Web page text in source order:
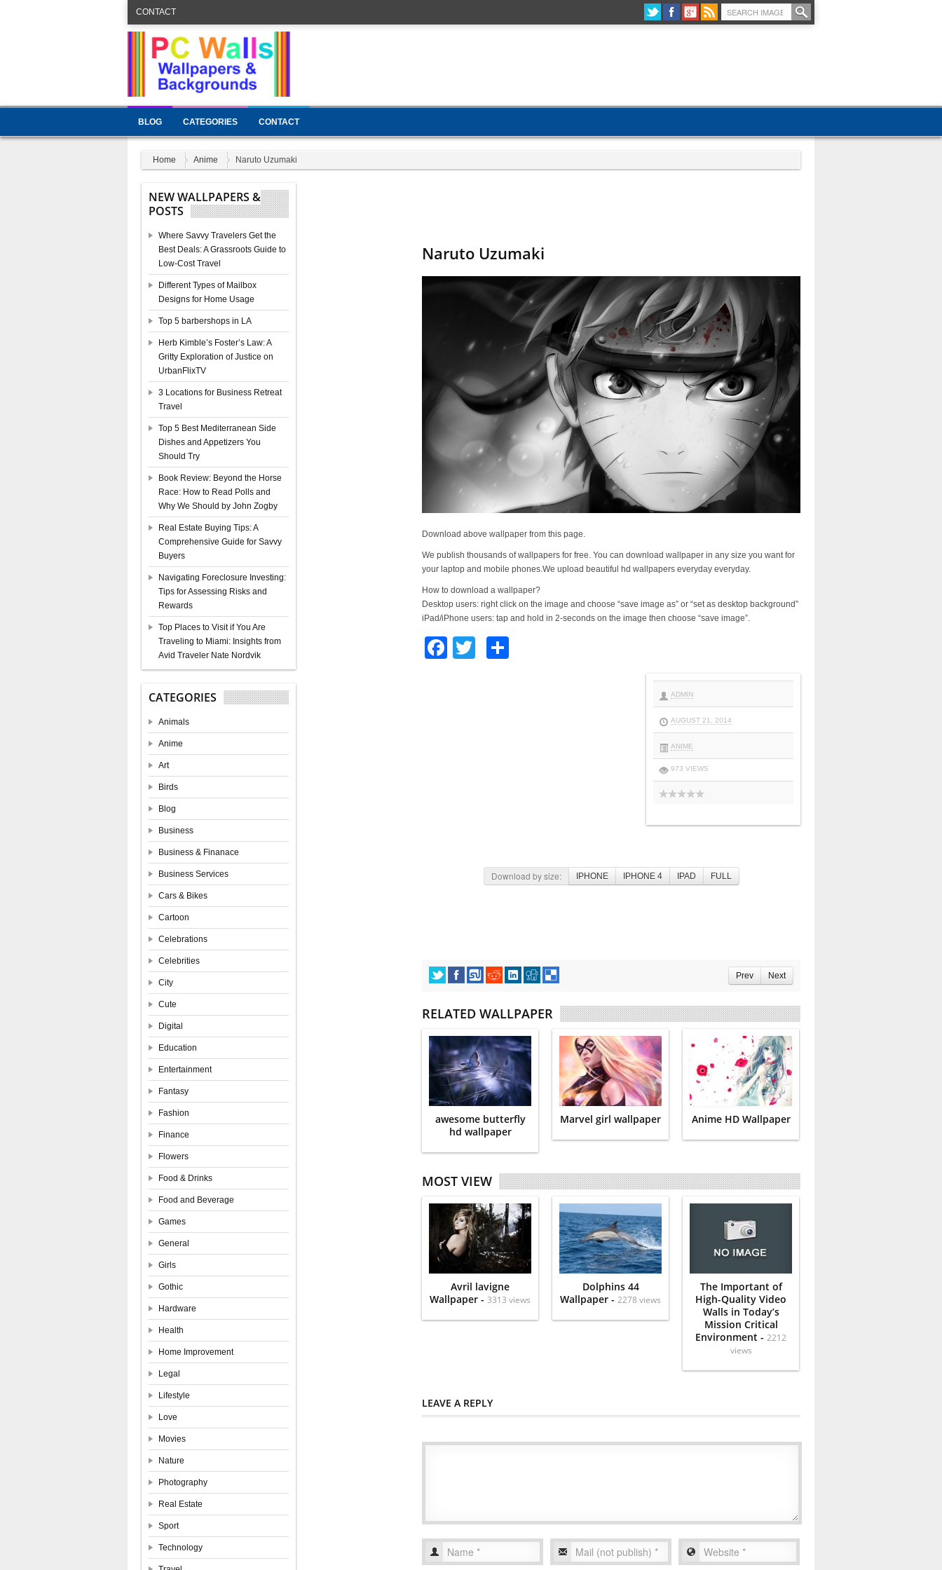
CONTACT
BLOG CATEGORIES CONTACT
Home Anime Naruto Uzumaki
NEW WALLPAPERS &
POSTS
Where Savvy Travelers Get the
Best Deals: A Grassroots Guide to
Low-Cost Travel
Different Types of Mailbox
Designs for Home Usage
Top 5 barbershops in LA
Herb Kimble’s Foster’s Law: A
Gritty Exploration of Justice on
UrbanFlixTV
3 Locations for Business Retreat
Travel
Top 5 Best Mediterranean Side
Dishes and Appetizers You
Should Try
Book Review: Beyond the Horse
Race: How to Read Polls and
Why We Should by John Zogby
Real Estate Buying Tips: A
Comprehensive Guide for Savvy
Buyers
Navigating Foreclosure Investing:
Tips for Assessing Risks and
Rewards
Top Places to Visit if You Are
Traveling to Miami: Insights from
Avid Traveler Nate Nordvik
CATEGORIES
Animals
Anime
Art
Birds
Blog
Business
Business & Finanace
Business Services
Cars & Bikes
Cartoon
Celebrations
Celebrities
City
Cute
Digital
Education
Entertainment
Fantasy
Fashion
Finance
Flowers
Food & Drinks
Food and Beverage
Games
General
Girls
Gothic
Hardware
Health
Home Improvement
Legal
Lifestyle
Love
Movies
Nature
Photography
Real Estate
Sport
Technology
Naruto Uzumaki
Download above wallpaper from this page.
We publish thousands of wallpapers for free. You can download wallpaper in any size you want for
your laptop and mobile phones.We upload beautiful hd wallpapers everyday everyday.
How to download a wallpaper?
Desktop users: right click on the image and choose “save image as” or “set as desktop background”
iPad/iPhone users: tap and hold in 2-seconds on the image then choose “save image”.
Facebook
Twitter
ADMIN
AUGUST 21, 2014
ANIME
973 VIEWS
Download by size: IPHONE IPHONE 4 IPAD FULL
Prev Next
RELATED WALLPAPER
awesome butterfly
hd wallpaper
Marvel girl wallpaper Anime HD Wallpaper
MOST VIEW
Avril lavigne
Wallpaper - 3313 views
Dolphins 44
Wallpaper - 2278 views
The Important of
High-Quality Video
Walls in Today’s
Mission Critical
Environment - 2212
views
LEAVE A REPLY